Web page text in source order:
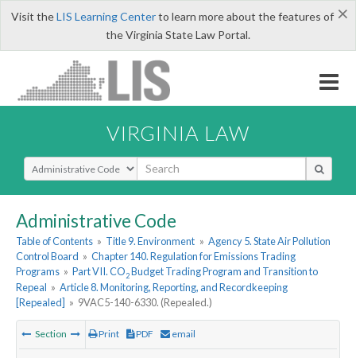
×
Visit theLIS Learning Centerto learn more about the features of
the Virginia State Law Portal.
VIRGINIA LAW
Select Search Type
Administrative Code
Table of Contents » Title 9. Environment » Agency 5. State Air Pollution
Control Board » Chapter 140. Regulation for Emissions Trading
Programs » Part VII. CO2Budget Trading Program and Transition to
Repeal » Article 8. Monitoring, Reporting, and Recordkeeping
[Repealed] » 9VAC5-140-6330. (Repealed.)
Section Print PDF email